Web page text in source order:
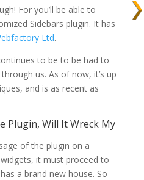
For you’ll be able to
Sidebars plugin. It has
Ltd.
to be to be had to
us. As of now, it’s up
and is as recent as
Plugin, Will It Wreck My
of the plugin on a
it must proceed to
a brand new house. So